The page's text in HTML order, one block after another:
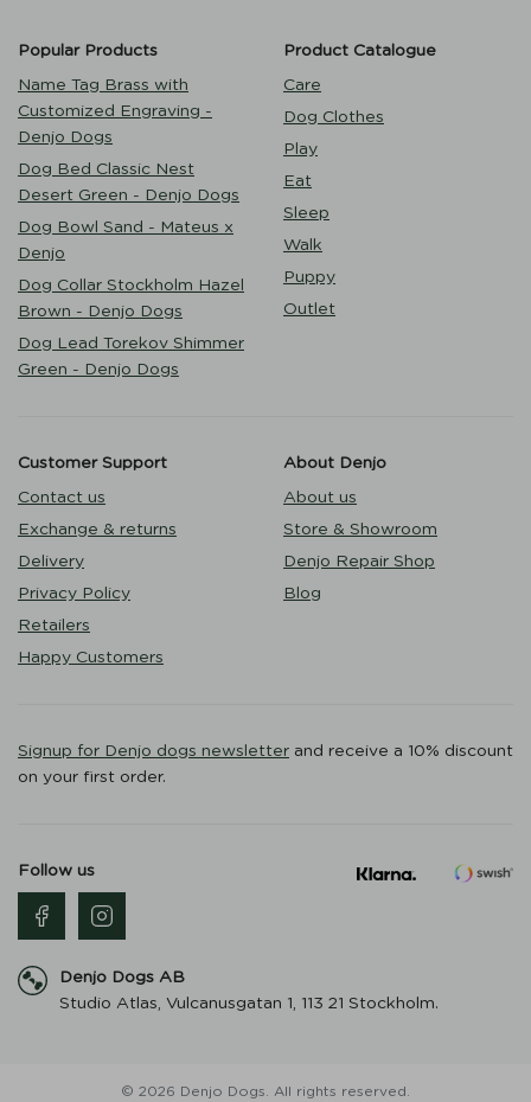
Popular Products
Name Tag Brass with
Customized Engraving -
Denjo Dogs
Dog Bed Classic Nest
Desert Green - Denjo Dogs
Dog Bowl Sand - Mateus x
Denjo
Dog Collar Stockholm Hazel
Brown - Denjo Dogs
Dog Lead Torekov Shimmer
Green - Denjo Dogs
Product Catalogue
Care
Dog Clothes
Play
Eat
Sleep
Walk
Puppy
Outlet
Customer Support
Contact us
Exchange & returns
Delivery
Privacy Policy
Retailers
Happy Customers
About Denjo
About us
Store & Showroom
Denjo Repair Shop
Blog
Signup for Denjo dogs newsletter and receive a 10% discount
on your first order.
Denjo Dogs AB
Studio Atlas, Vulcanusgatan 1, 113 21 Stockholm.
Follow us
© 2026 Denjo Dogs. All rights reserved.